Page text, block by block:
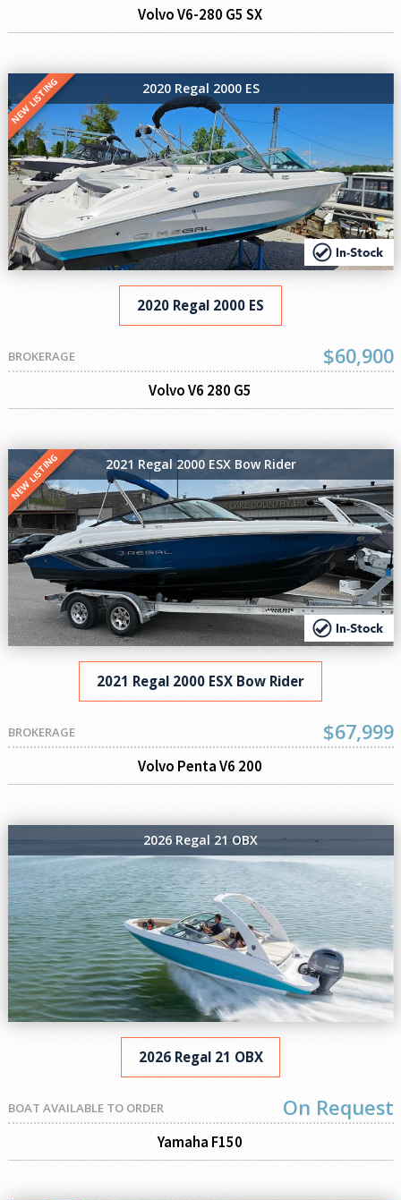
Volvo V6-280 G5 SX
NEW LISTING 2020 Regal 2000 ES
2020 Regal 2000 ES
BROKERAGE $60,900
Volvo V6 280 G5
NEW LISTING 2021 Regal 2000 ESX Bow Rider
2021 Regal 2000 ESX Bow Rider
BROKERAGE $67,999
Volvo Penta V6 200
2026 Regal 21 OBX
2026 Regal 21 OBX
BOAT AVAILABLE TO ORDER On Request
Yamaha F150